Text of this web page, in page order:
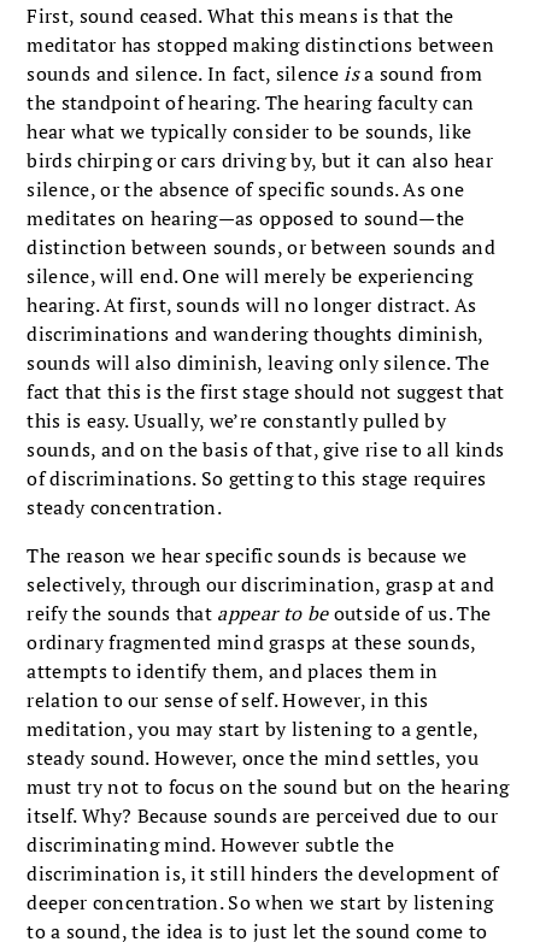
First, sound ceased. What this means is that the
meditator has stopped making distinctions between
sounds and silence. In fact, silenceisa sound from
the standpoint of hearing. The hearing faculty can
hear what we typically consider to be sounds, like
birds chirping or cars driving by, but it can also hear
silence, or the absence of specific sounds. As one
meditates on hearing—as opposed to sound—the
distinction between sounds, or between sounds and
silence, will end. One will merely be experiencing
hearing. At first, sounds will no longer distract. As
discriminations and wandering thoughts diminish,
sounds will also diminish, leaving only silence. The
fact that this is the first stage should not suggest that
this is easy. Usually, we’re constantly pulled by
sounds, and on the basis of that, give rise to all kinds
of discriminations. So getting to this stage requires
steady concentration.
The reason we hear specific sounds is because we
selectively, through our discrimination, grasp at and
reify the sounds that appear to beoutside of us. The
ordinary fragmented mind grasps at these sounds,
attempts to identify them, and places them in
relation to our sense of self. However, in this
meditation, you may start by listening to a gentle,
steady sound. However, once the mind settles, you
must try not to focus on the sound but on the hearing
itself. Why? Because sounds are perceived due to our
discriminating mind. However subtle the
discrimination is, it still hinders the development of
deeper concentration. So when we start by listening
to a sound, the idea is to just let the sound come to